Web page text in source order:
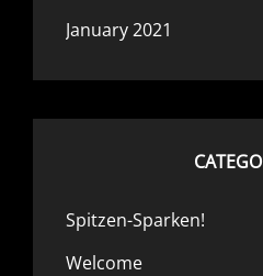
January 2021
Spitzen-Sparken!
Welcome